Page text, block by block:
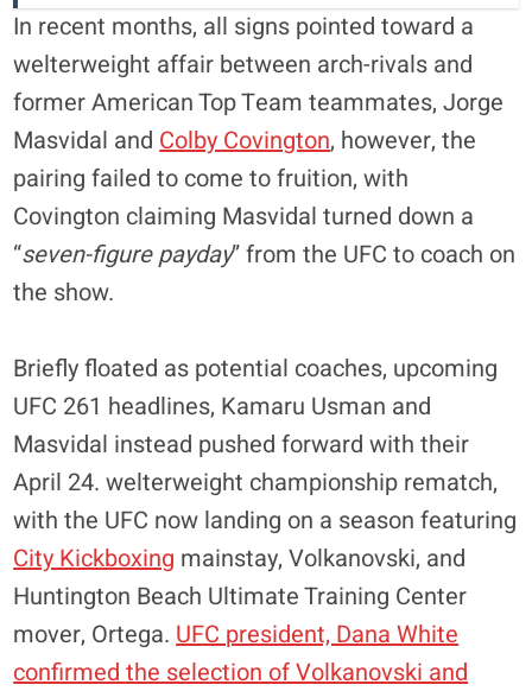
In recent months, all signs pointed toward a
welterweight affair between arch-rivals and
former American Top Team teammates, Jorge
Masvidal and Colby Covington, however, the
pairing failed to come to fruition, with
Covington claiming Masvidal turned down a
“seven-figure payday” from the UFC to coach on
the show.
Briefly floated as potential coaches, upcoming
UFC 261 headlines, Kamaru Usman and
Masvidal instead pushed forward with their
April 24. welterweight championship rematch,
with the UFC now landing on a season featuring
City Kickboxing mainstay, Volkanovski, and
Huntington Beach Ultimate Training Center
mover, Ortega. UFC president, Dana White
confirmed the selection of Volkanovski and